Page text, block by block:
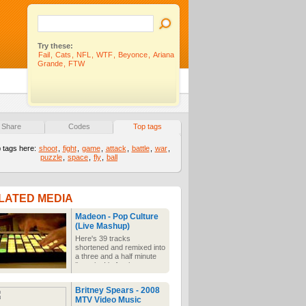
Try these:
Fail
Cats NFL WTF Beyonce
Ariana
Grande
FTW
Share Codes Top tags
tags here: shoot fight game attack battle war
puzzle
space fly ball
MEDIA
Madeon - Pop Culture
(Live Mashup)
Here's 39 tracks
shortened and remixed into
a three and a half minute
live mix. It's for the mass
attention and time deficit
disorders we're all
suffering from. Don't have
time to listen to the whole
Britney Spears - 2008
MTV Video Music